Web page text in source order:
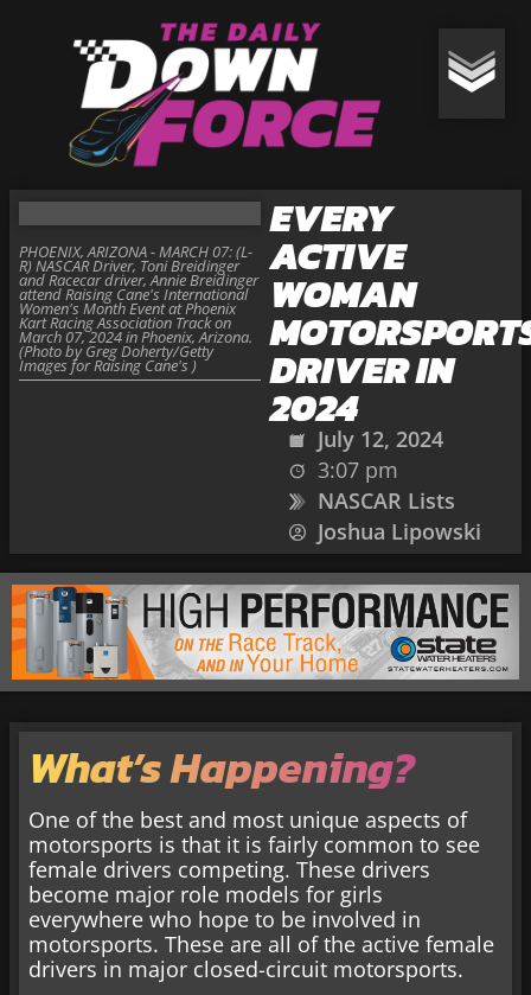
EVERY
ACTIVE
WOMAN
DRIVER IN
2024
July 12, 2024
3:07 pm
NASCAR Lists
Joshua Lipowski
PHOENIX, ARIZONA - MARCH 07: (L-
R) NASCAR Driver, Toni Breidinger
and Racecar driver, Annie Breidinger
attend Raising Cane's International
Women's Month Event at Phoenix
Kart Racing Association Track on
March 07, 2024 in Phoenix, Arizona.
(Photo by Greg Doherty/Getty
Images for Raising Cane's )
What’s Happening?
One of the best and most unique aspects of
motorsports is that it is fairly common to see
female drivers competing. These drivers
become major role models for girls
everywhere who hope to be involved in
motorsports. These are all of the active female
drivers in major closed-circuit motorsports.